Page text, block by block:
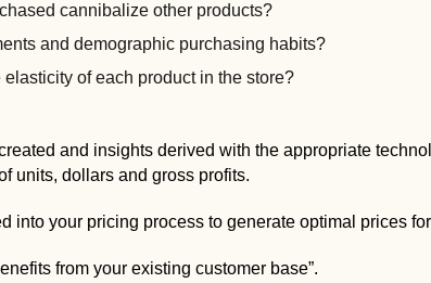
cannibalize other products?
and demographic purchasing habits?
of each product in the store?
and insights derived with the appropriate
units, dollars and gross profits.
into your pricing process to generate optimal prices
from your existing customer base”.